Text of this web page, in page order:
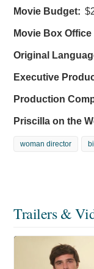
Movie Budget:
Movie Box
Original
Executive
Production
Priscilla on the
woman director
Trailers &